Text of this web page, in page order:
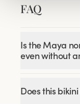
FAQ
Is the Maya
even without
Does this